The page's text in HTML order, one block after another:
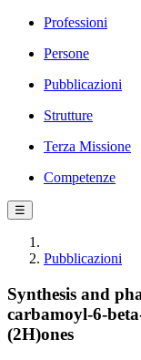
Professioni
Persone
Pubblicazioni
Strutture
Terza Missione
Competenze
☰
Pubblicazioni
Synthesis and
carbamoyl-6-
(2H)ones